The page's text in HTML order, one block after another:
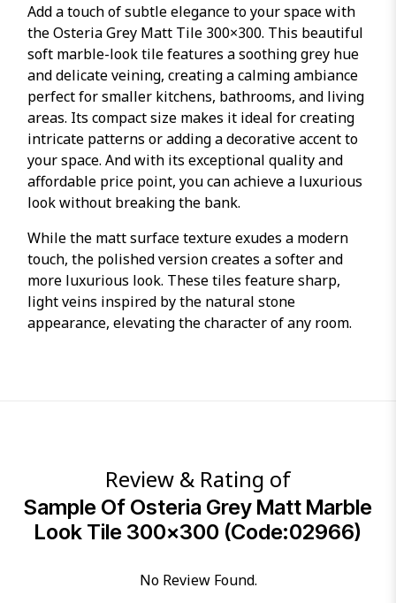
Add a touch of subtle elegance to your space with
the Osteria Grey Matt Tile 300×300. This beautiful
soft marble-look tile features a soothing grey hue
and delicate veining, creating a calming ambiance
perfect for smaller kitchens, bathrooms, and living
areas. Its compact size makes it ideal for creating
intricate patterns or adding a decorative accent to
your space. And with its exceptional quality and
affordable price point, you can achieve a luxurious
look without breaking the bank.
While the matt surface texture exudes a modern
touch, the polished version creates a softer and
more luxurious look. These tiles feature sharp,
light veins inspired by the natural stone
appearance, elevating the character of any room.
Review & Rating of
Sample Of Osteria Grey Matt Marble
Look Tile 300×300 (Code:02966)
No Review Found.